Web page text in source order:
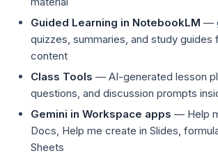
Guided Learning in NotebookLM —
quizzes, summaries, and study guides
content
Class Tools — AI-generated lesson
questions, and discussion prompts
Gemini in Workspace apps — Help
Docs, Help me create in Slides,
Sheets